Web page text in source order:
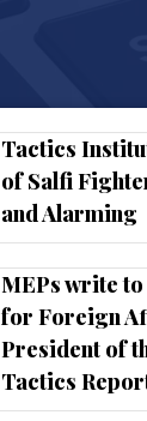
Tactics
of Salfi
and Alarming
MEPs write
for Foreign
President of
Tactics